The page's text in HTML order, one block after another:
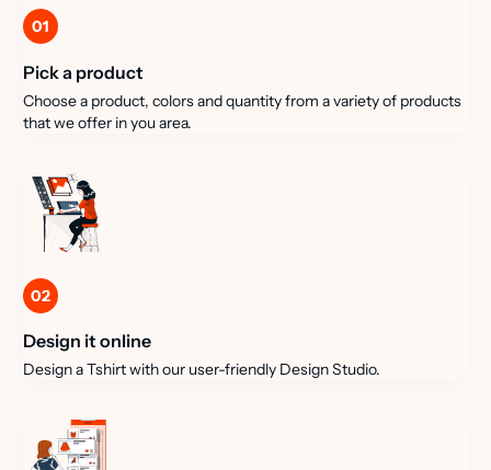
01
Pick a product
Choose a product, colors and quantity from a variety of products
that we offer in you area.
02
Design it online
Design a Tshirt with our user-friendly Design Studio.